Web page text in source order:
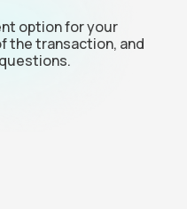
option for your
the transaction, and